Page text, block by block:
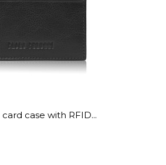
case with RFID...